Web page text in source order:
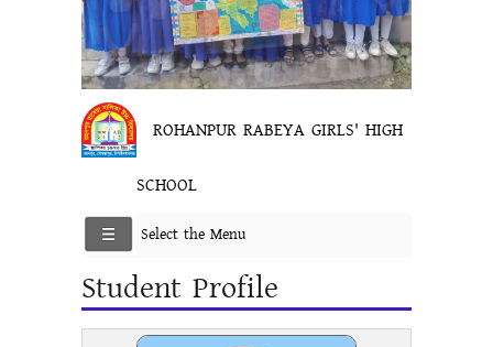
ROHANPUR RABEYA GIRLS' HIGH
SCHOOL
Select the Menu
Student Profile